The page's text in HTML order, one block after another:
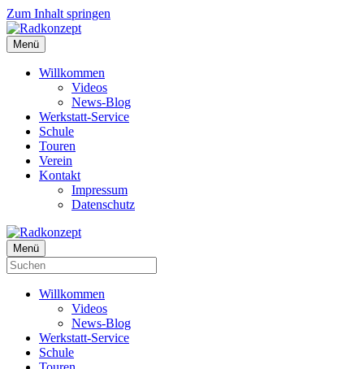
Zum Inhalt springen
Menü
Willkommen
Videos
News-Blog
Werkstatt-Service
Schule
Touren
Verein
Kontakt
Impressum
Datenschutz
Menü
Willkommen
Videos
News-Blog
Werkstatt-Service
Schule